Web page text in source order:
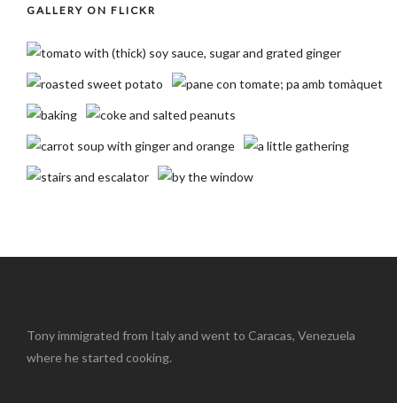
GALLERY ON FLICKR
Tony immigrated from Italy and went to Caracas, Venezuela
where he started cooking.